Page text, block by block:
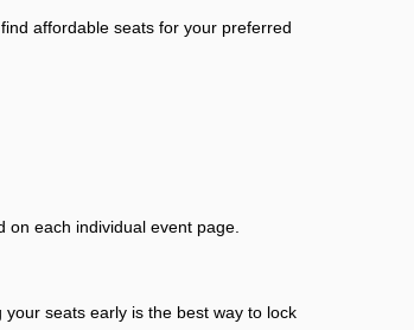
affordable seats for your preferred
each individual event page.
seats early is the best way to lock